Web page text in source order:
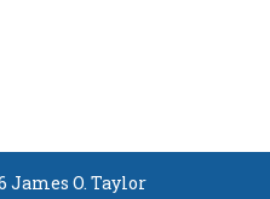
James O. Taylor